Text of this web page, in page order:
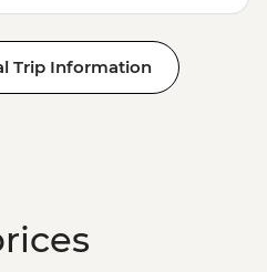
Trip Information